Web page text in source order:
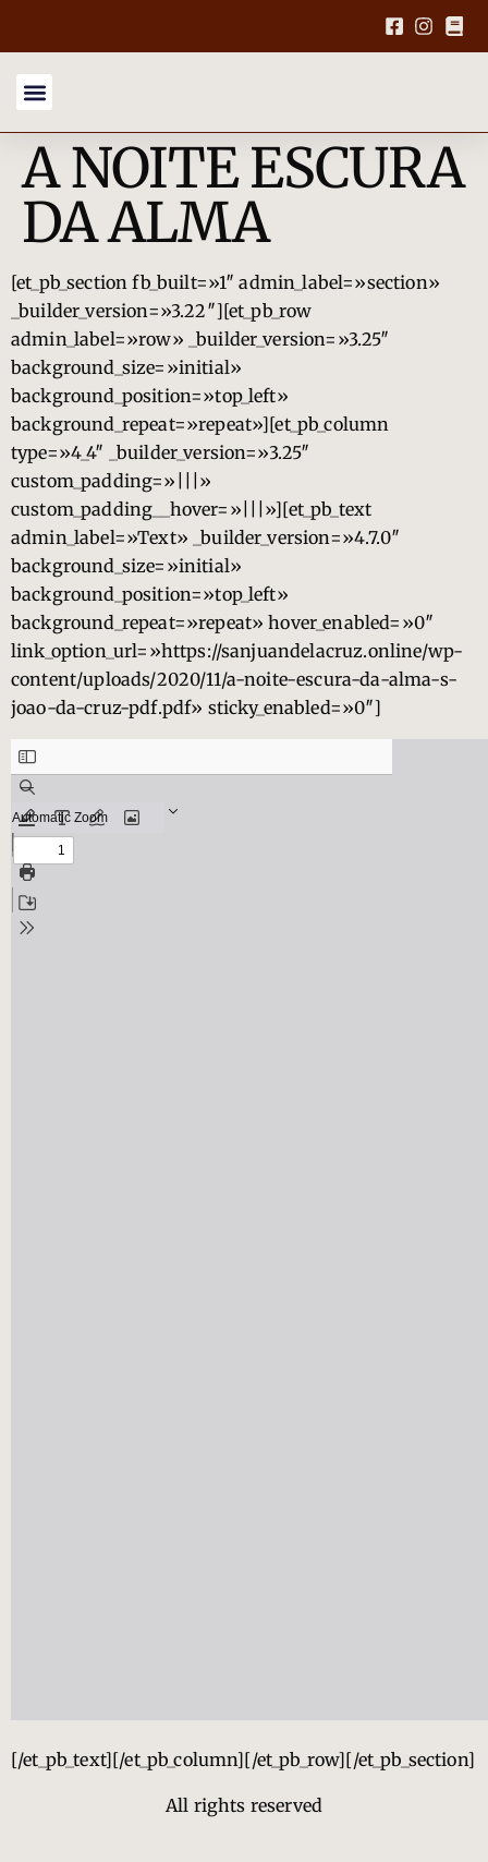
A NOITE ESCURA
DA ALMA
[et_pb_section fb_built=»1″ admin_label=»section»
_builder_version=»3.22″][et_pb_row
admin_label=»row» _builder_version=»3.25″
background_size=»initial»
background_position=»top_left»
background_repeat=»repeat»][et_pb_column
type=»4_4″ _builder_version=»3.25″
custom_padding=»|||»
custom_padding__hover=»|||»][et_pb_text
admin_label=»Text» _builder_version=»4.7.0″
background_size=»initial»
background_position=»top_left»
background_repeat=»repeat» hover_enabled=»0″
link_option_url=»https://sanjuandelacruz.online/wp-
content/uploads/2020/11/a-noite-escura-da-alma-s-
joao-da-cruz-pdf.pdf» sticky_enabled=»0″]
[/et_pb_text][/et_pb_column][/et_pb_row][/et_pb_section]
All rights reserved